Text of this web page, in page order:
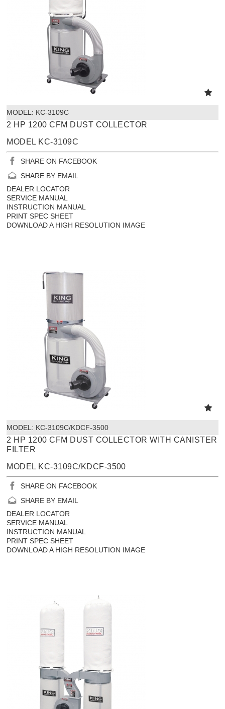
MODEL: KC-3109C
2 HP 1200 CFM DUST COLLECTOR
MODEL KC-3109C
SHARE ON FACEBOOK
SHARE BY EMAIL
DEALER LOCATOR
SERVICE MANUAL
INSTRUCTION MANUAL
PRINT SPEC SHEET
DOWNLOAD A HIGH RESOLUTION IMAGE
MODEL: KC-3109C/KDCF-3500
2 HP 1200 CFM DUST COLLECTOR WITH CANISTER
FILTER
MODEL KC-3109C/KDCF-3500
SHARE ON FACEBOOK
SHARE BY EMAIL
DEALER LOCATOR
SERVICE MANUAL
INSTRUCTION MANUAL
PRINT SPEC SHEET
DOWNLOAD A HIGH RESOLUTION IMAGE